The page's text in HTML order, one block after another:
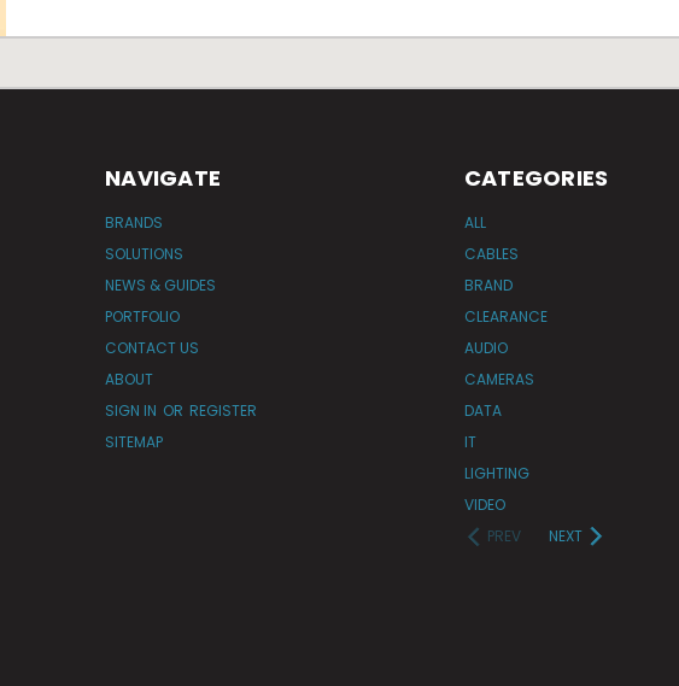
NAVIGATE
BRANDS
SOLUTIONS
NEWS & GUIDES
PORTFOLIO
CONTACT US
ABOUT
SIGN IN OR REGISTER
SITEMAP
CATEGORIES
ALL
CABLES
BRAND
CLEARANCE
AUDIO
CAMERAS
DATA
IT
LIGHTING
VIDEO
PREV
NEXT